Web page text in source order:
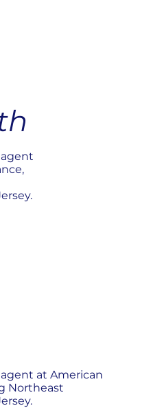
at American
Northeast